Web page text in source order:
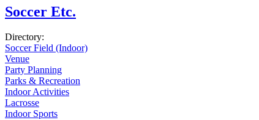
Soccer Etc.
Directory:
Soccer Field (Indoor)
Venue
Party Planning
Parks & Recreation
Indoor Activities
Lacrosse
Indoor Sports